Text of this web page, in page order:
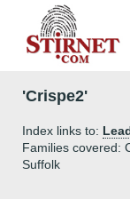
'Crispe2'
Index links to:
Families covered:
Suffolk